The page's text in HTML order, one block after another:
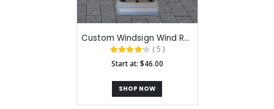
Custom Windsign Wind Resistant A-Frame Signs
( 5 )
Start at: $46.00
SHOP NOW